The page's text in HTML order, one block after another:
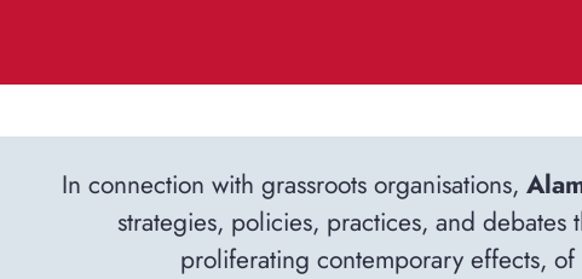
In connection with grassroots organisations,
strategies, policies, practices, and debates
proliferating contemporary effects,